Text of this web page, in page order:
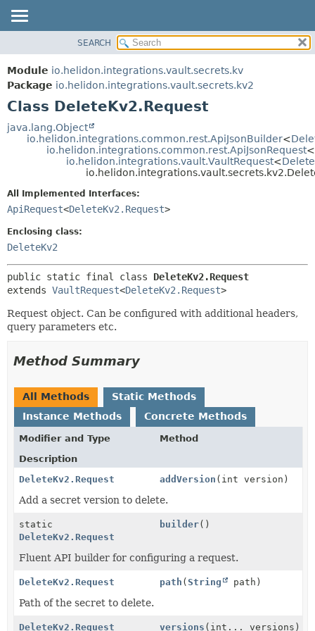
MODULE
PACKAGE
CLASS
USE
TREE
FIELD
CONSTR
DETAIL:
FIELD
SEARCH
Module io.helidon.integrations.vault.secrets.kv
Package io.helidon.integrations.vault.secrets.kv2
Class DeleteKv2.Request
java.lang.Object
io.helidon.integrations.common.rest.ApiJsonBuilder<
io.helidon.integrations.common.rest.ApiJsonRequest<
io.helidon.integrations.vault.VaultRequest<
All Implemented Interfaces:
ApiRequest<DeleteKv2.Request>
Enclosing class:
DeleteKv2
public static final class DeleteKv2.Request
extends VaultRequest<DeleteKv2.Request>
Request object. Can be configured with additional headers,
query parameters etc.
Method Summary
All Methods
Static Methods
Instance Methods
Concrete Methods
Modifier and Type
Method
Description
DeleteKv2.Request
addVersion (int version)
Add a secret version to delete.
static
DeleteKv2.Request
builder()
Fluent API builder for configuring a request.
DeleteKv2.Request path (String path)
Path of the secret to delete.
DeleteKv2.Request versions (int... versions)